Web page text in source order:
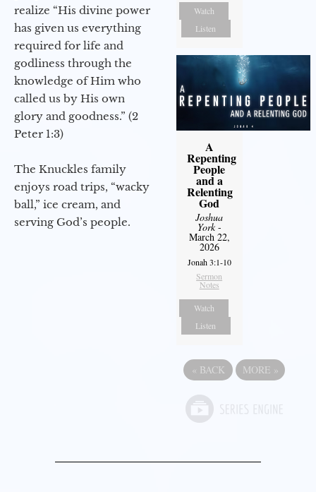
realize “His divine power
has given us everything
required for life and
godliness through the
knowledge of Him who
called us by His own
glory and goodness.” (2
Peter 1:3)
The Knuckles family
enjoys road trips, “wacky
ball,” ice cream, and
serving God’s people.
Watch
Listen
A
Repenting
People
and a
Relenting
God
Joshua
York-
March 22,
2026
Jonah 3:1-10
Sermon
Notes
Watch
Listen
« BACK MORE »